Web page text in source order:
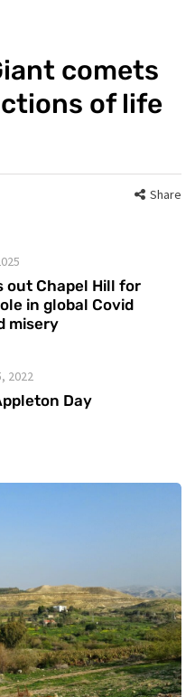
comets
of life
Share
out Chapel Hill for
in global Covid
misery
2022
Day